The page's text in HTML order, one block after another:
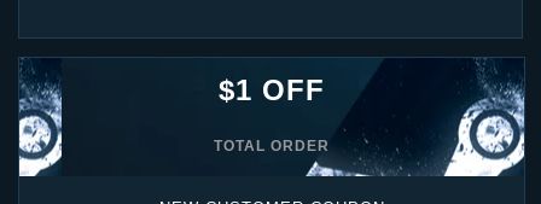
$1 OFF
TOTAL ORDER